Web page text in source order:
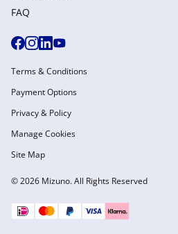
FAQ
© 2026 Mizuno. All Rights Reserved
Terms & Conditions
Payment Options
Privacy & Policy
Manage Cookies
Site Map